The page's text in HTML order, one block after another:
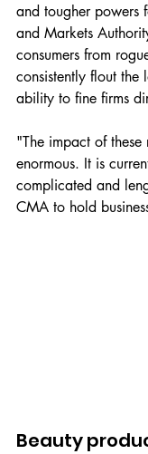
and tougher powers
and Markets
consumers from
consistently flout the
ability to fine firms
"The impact of
enormous. It is
complicated and
CMA to hold
Beauty